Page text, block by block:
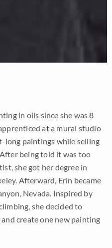
in oils since she was 8
at a mural studio
long paintings while selling
being told it was too
she got her degree in
Afterward, Erin became
Nevada. Inspired by
she decided to
create one new painting